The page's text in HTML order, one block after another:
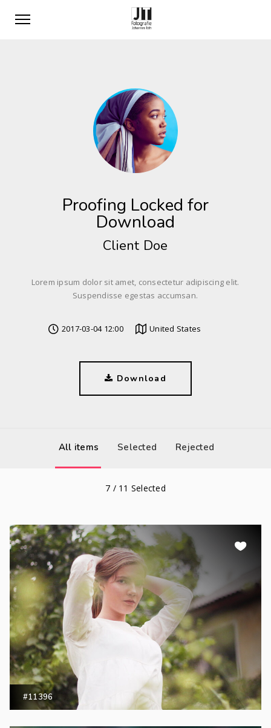
Proofing Locked for
Download
Client Doe
Lorem ipsum dolor sit amet, consectetur adipiscing elit.
Suspendisse egestas accumsan.
2017-03-04 12:00 United States
Download
All items Selected Rejected
7 / 11 Selected
#11396